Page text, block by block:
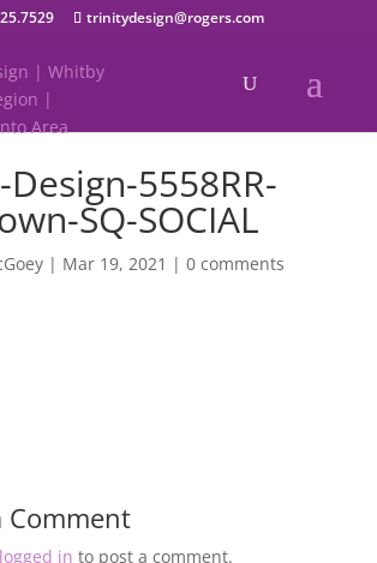
trinitydesign@rogers.com
5558RR-
SQ-SOCIAL
| Mar 19, 2021 | 0 comments
Comment
logged in to post a comment.